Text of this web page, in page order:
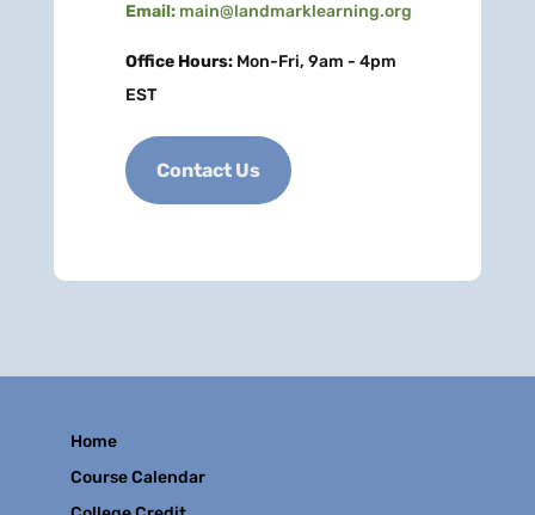
Email: main@landmarklearning.org
Office Hours:Mon-Fri, 9am - 4pm
EST
Contact Us
Home
Course Calendar